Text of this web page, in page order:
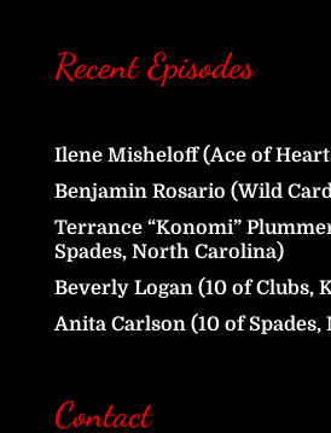
Recent Episodes
Ilene Misheloff (Ace of
Benjamin Rosario (Wild
Terrance “Konomi”
Spades, North Carolina)
Beverly Logan (10 of Clubs,
Anita Carlson (10 of
Contact